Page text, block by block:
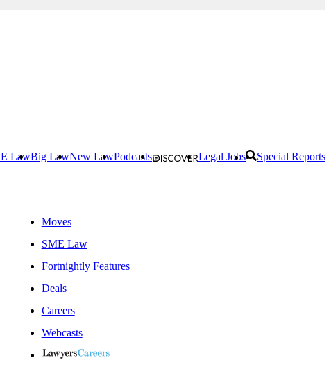
LawBig LawNew LawPodcasts Legal Jobs Special Reports
Moves
SME Law
Fortnightly Features
Deals
Careers
Webcasts